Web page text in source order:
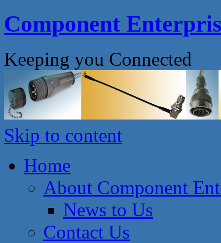
Component
Keeping you Connected
Skip to content
Home
About Component
News to Us
Contact Us